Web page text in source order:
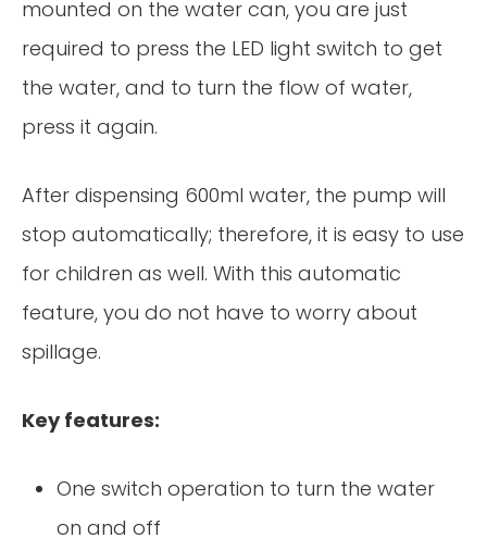
mounted on the water can, you are just
required to press the LED light switch to get
the water, and to turn the flow of water,
press it again.
After dispensing 600ml water, the pump will
stop automatically; therefore, it is easy to use
for children as well. With this automatic
feature, you do not have to worry about
spillage.
Key features:
One switch operation to turn the water
on and off